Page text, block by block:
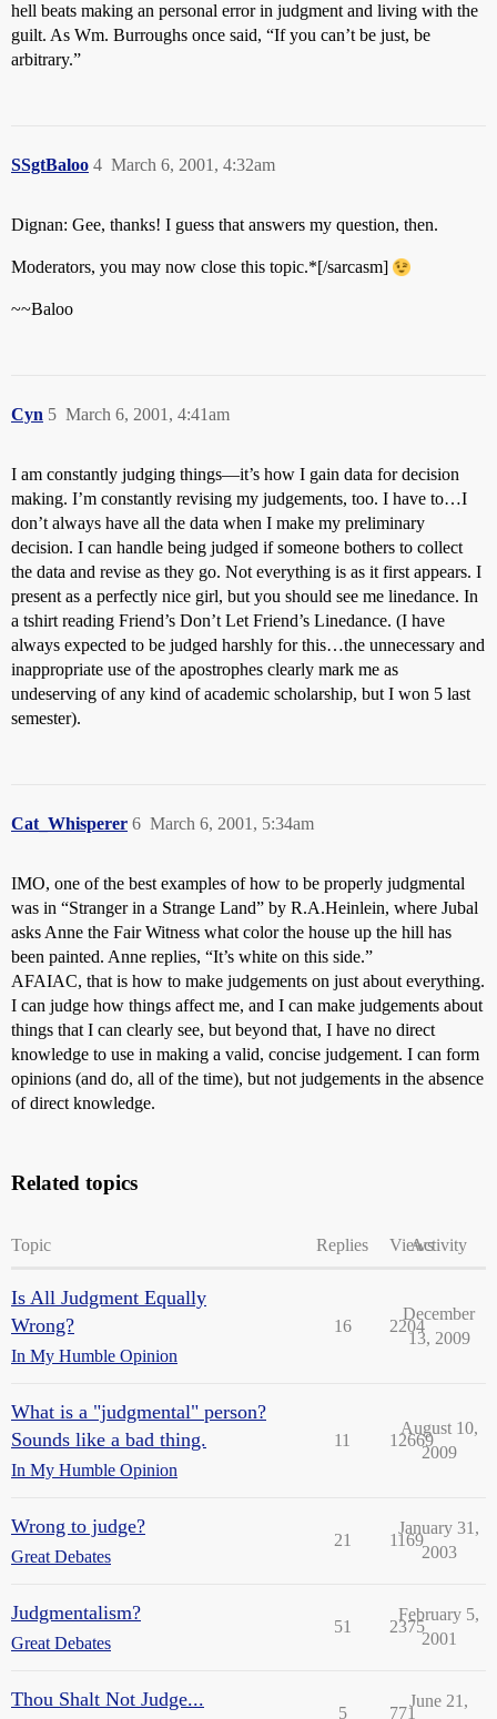
hell beats making an personal error in judgment and living with the
guilt. As Wm. Burroughs once said, “If you can’t be just, be
arbitrary.”
SSgtBaloo March 6, 2001, 4:32am
4
Dignan: Gee, thanks! I guess that answers my question, then.
Moderators, you may now close this topic.*[/sarcasm]
~~Baloo
Cyn March 6, 2001, 4:41am
5
I am constantly judging things—it’s how I gain data for decision
making. I’m constantly revising my judgements, too. I have to…I
don’t always have all the data when I make my preliminary
decision. I can handle being judged if someone bothers to collect
the data and revise as they go. Not everything is as it first appears. I
present as a perfectly nice girl, but you should see me linedance. In
a tshirt reading Friend’s Don’t Let Friend’s Linedance. (I have
always expected to be judged harshly for this…the unnecessary and
inappropriate use of the apostrophes clearly mark me as
undeserving of any kind of academic scholarship, but I won 5 last
semester).
Cat_Whisperer March 6, 2001, 5:34am
6
IMO, one of the best examples of how to be properly judgmental
was in “Stranger in a Strange Land” by R.A.Heinlein, where Jubal
asks Anne the Fair Witness what color the house up the hill has
been painted. Anne replies, “It’s white on this side.”
AFAIAC, that is how to make judgements on just about everything.
I can judge how things affect me, and I can make judgements about
things that I can clearly see, but beyond that, I have no direct
knowledge to use in making a valid, concise judgement. I can form
opinions (and do, all of the time), but not judgements in the absence
of direct knowledge.
Related topics
Topic Replies ViewsActivity
Is All Judgment Equally
Wrong?
In My Humble Opinion
16 2204
December
13, 2009
What is a "judgmental" person?
Sounds like a bad thing.
In My Humble Opinion
11 12669
August 10,
2009
Wrong to judge?
Great Debates
21 1169
January 31,
2003
Judgmentalism?
Great Debates
51 2375
February 5,
2001
Thou Shalt Not Judge...
5 771
June 21,